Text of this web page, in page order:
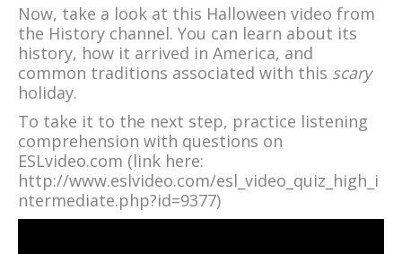
Now, take a look at this Halloween video from
the History channel. You can learn about its
history, how it arrived in America, and
common traditions associated with this scary
holiday.
To take it to the next step, practice listening
comprehension with questions on
ESLvideo.com (link here:
http://www.eslvideo.com/esl_video_quiz_high_i
ntermediate.php?id=9377)